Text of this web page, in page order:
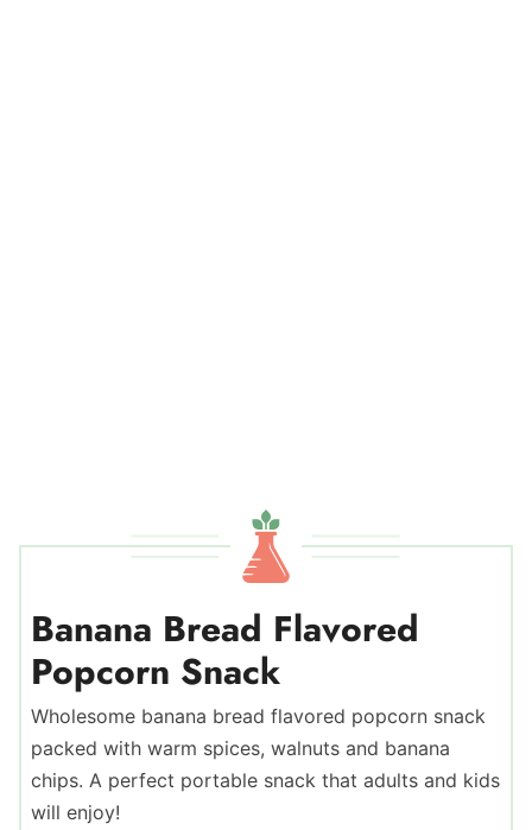
Banana Bread Flavored
Popcorn Snack
Wholesome banana bread flavored popcorn snack
packed with warm spices, walnuts and banana
chips. A perfect portable snack that adults and kids
will enjoy!